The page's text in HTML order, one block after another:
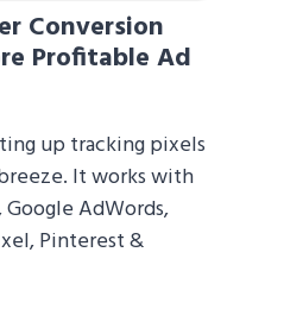
Conversion
Profitable Ad
up tracking pixels
It works with
AdWords,
Pinterest &